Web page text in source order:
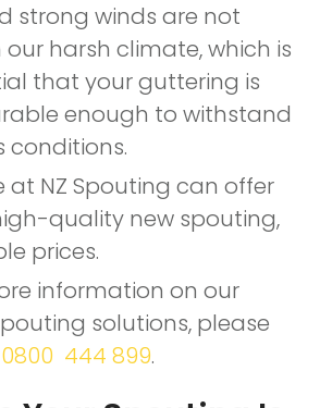
strong winds are not
harsh climate, which is
that your guttering is
enough to withstand
conditions.
at NZ Spouting can offer
quality new spouting,
prices.
information on our
solutions, please
0800 444 899.